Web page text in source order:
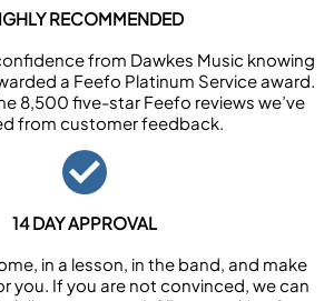
RECOMMENDED
from Dawkes Music knowing
a Feefo Platinum Service award.
8,500 five-star Feefo reviews we’ve
from customer feedback.
14 DAY APPROVAL
in a lesson, in the band, and make
you. If you are not convinced, we can